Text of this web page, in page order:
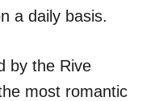
a daily basis.
by the Rive
most romantic